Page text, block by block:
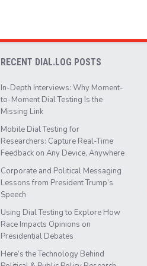
RECENT DIAL.LOG POSTS
In-Depth Interviews: Why Moment-
to-Moment Dial Testing Is the
Missing Link
Mobile Dial Testing for
Researchers: Capture Real-Time
Feedback on Any Device, Anywhere
Corporate and Political Messaging
Lessons from President Trump’s
Speech
Using Dial Testing to Explore How
Race Impacts Opinions on
Presidential Debates
Here’s the Technology Behind